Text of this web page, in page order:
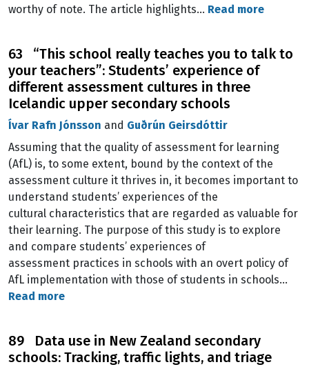
worthy of note. The article highlights… Read more
63 “This school really teaches you to talk to
your teachers”: Students’ experience of
different assessment cultures in three
Icelandic upper secondary schools
Ívar Rafn Jónsson and Guðrún Geirsdóttir
Assuming that the quality of assessment for learning
(AfL) is, to some extent, bound by the context of the
assessment culture it thrives in, it becomes important to
understand students’ experiences of the
cultural characteristics that are regarded as valuable for
their learning. The purpose of this study is to explore
and compare students’ experiences of
assessment practices in schools with an overt policy of
AfL implementation with those of students in schools…
Read more
89 Data use in New Zealand secondary
schools: Tracking, traffic lights, and triage